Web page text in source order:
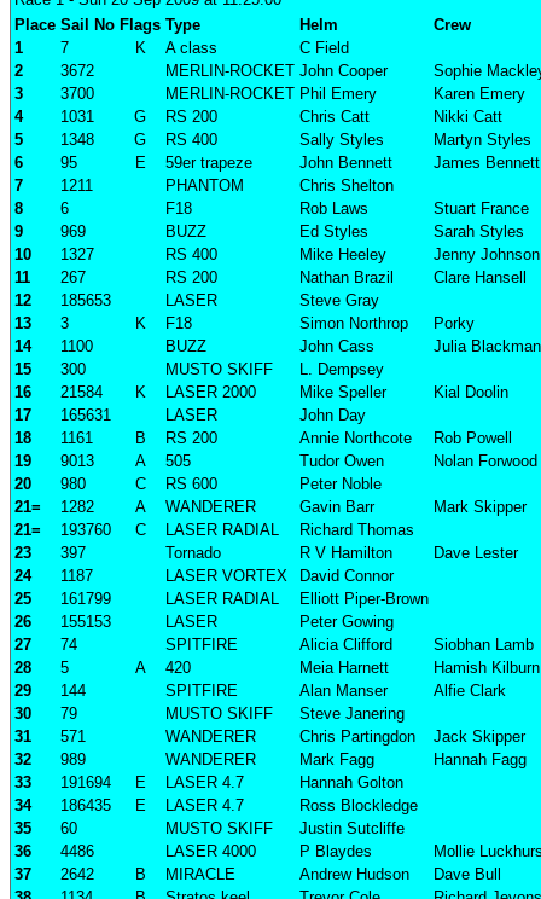
Place Sail No Flags Type Helm
Crew
1
7 K A class
C Field
2
3672 MERLIN-ROCKET John Cooper
Sophie
3
3700 MERLIN-ROCKET Phil Emery
Karen Emery
4
1031 G RS 200 Chris Catt
Nikki Catt
5
1348 G RS 400 Sally Styles
Martyn Styles
6
95 E 59er trapeze John Bennett
James Bennett
7
1211 PHANTOM
Chris Shelton
8
6 F18 Rob Laws
Stuart France
9
969 BUZZ Ed Styles
Sarah Styles
10
1327 RS 400 Mike Heeley
Jenny Johnson
11
267 RS 200 Nathan Brazil
Clare Hansell
12
185653 LASER
Steve Gray
13
3 K F18 Simon Northrop
Porky
14
1100 BUZZ John Cass
Julia Blackman
15
300 MUSTO SKIFF
L. Dempsey
16
21584 K LASER 2000 Mike Speller
Kial Doolin
17
165631 LASER
John Day
18
1161 B RS 200 Annie Northcote
Rob Powell
19
9013 A 505 Tudor Owen
Nolan Forwood
20
980 C RS 600
Peter Noble
21=
1282 A WANDERER Gavin Barr
Mark Skipper
21=
193760 C LASER RADIAL
Richard Thomas
23
397 Tornado R V Hamilton
Dave Lester
24
1187 LASER VORTEX
David Connor
25
161799 LASER RADIAL
Elliott Piper-Brown
26
155153 LASER
Peter Gowing
27
74 SPITFIRE Alicia Clifford
Siobhan Lamb
28
5 A 420 Meia Harnett
Hamish Kilburn
29
144 SPITFIRE Alan Manser
Alfie Clark
30
79 MUSTO SKIFF
Steve Janering
31
571 WANDERER Chris Partingdon
Jack Skipper
32
989 WANDERER Mark Fagg
Hannah Fagg
33
191694 E LASER 4.7
Hannah Golton
34
186435 E LASER 4.7
Ross Blockledge
35
60 MUSTO SKIFF
Justin Sutcliffe
36
4486 LASER 4000 P Blaydes
Mollie
37
2642 B MIRACLE Andrew Hudson
Dave Bull